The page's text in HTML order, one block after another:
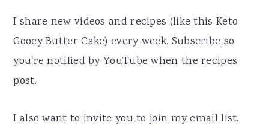
I share new videos and recipes (like this Keto
Gooey Butter Cake) every week. Subscribe so
you're notified by YouTube when the recipes
post.
I also want to invite you to join my email list.